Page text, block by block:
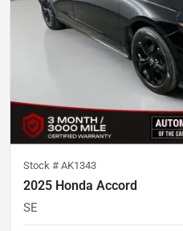
Stock # AK1343
2025 Honda Accord
SE